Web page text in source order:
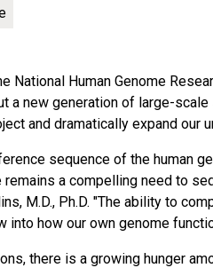
National Human Genome
a new generation of large-
and dramatically expand our
sequence of the human
a compelling need to
M.D., Ph.D. "The ability to
into how our own genome
there is a growing hunger